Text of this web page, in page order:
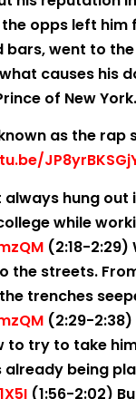
opps left
bars, went to
causes his
of New
as the rap
hung out
while
(2:18-
streets.
trenches
(2:29-2:38)
to try to take
already being
(1:56-2:02)